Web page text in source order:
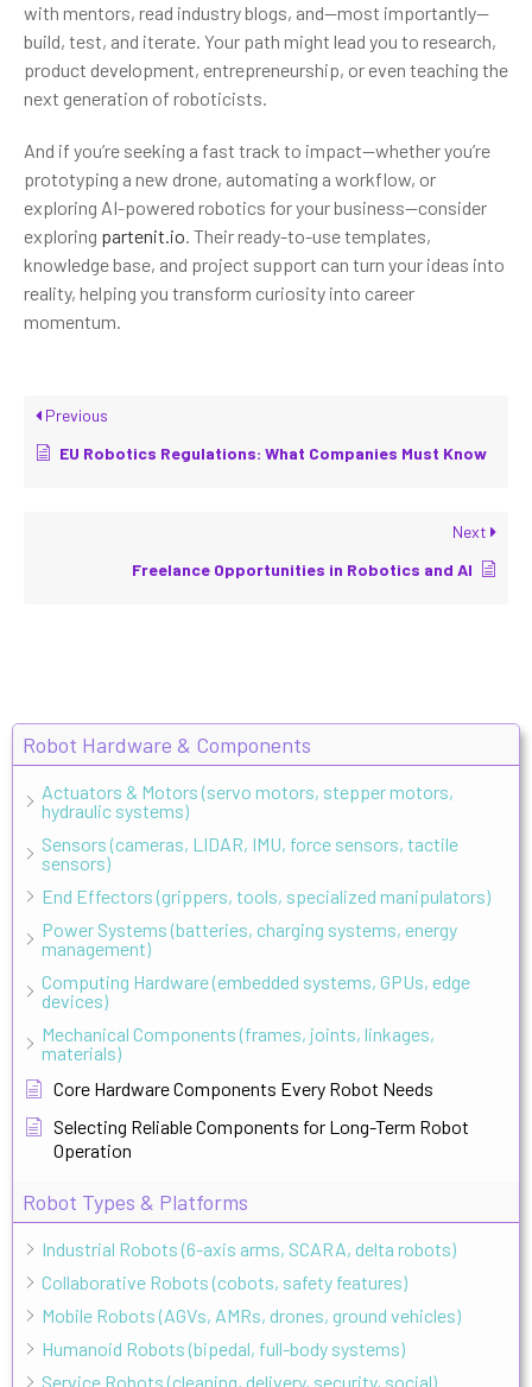
Robot Hardware & Components
Actuators & Motors (servo motors, stepper motors,
hydraulic systems)
Sensors (cameras, LIDAR, IMU, force sensors, tactile
sensors)
End Effectors (grippers, tools, specialized manipulators)
Power Systems (batteries, charging systems, energy
management)
Computing Hardware (embedded systems, GPUs, edge
devices)
Mechanical Components (frames, joints, linkages,
materials)
Core Hardware Components Every Robot Needs
Selecting Reliable Components for Long-Term Robot
Operation
Robot Types & Platforms
Industrial Robots (6-axis arms, SCARA, delta robots)
Collaborative Robots (cobots, safety features)
Mobile Robots (AGVs, AMRs, drones, ground vehicles)
Humanoid Robots (bipedal, full-body systems)
Service Robots (cleaning, delivery, security, social)
with mentors, read industry blogs, and—most importantly—
build, test, and iterate. Your path might lead you to research,
product development, entrepreneurship, or even teaching the
next generation of roboticists.
And if you’re seeking a fast track to impact—whether you’re
prototyping a new drone, automating a workflow, or
exploring AI-powered robotics for your business—consider
exploring partenit.io. Their ready-to-use templates,
knowledge base, and project support can turn your ideas into
reality, helping you transform curiosity into career
momentum.
Previous
EU Robotics Regulations: What Companies Must Know
Next
Freelance Opportunities in Robotics and AI